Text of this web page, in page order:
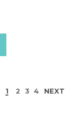
1 2 3 4 NEXT